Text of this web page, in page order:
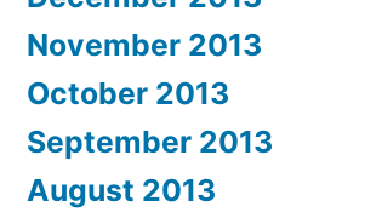
November 2013
October 2013
September 2013
August 2013